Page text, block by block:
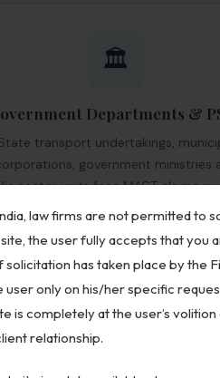
law firms are not permitted to
the user fully accepts that you
has taken place by the
only on his/her specific
is completely at the user’s
relationship.
🏛️
Departments &
transport undertakings,
government ministries
sector units face MACT claims
official vehicles. We provide
India.